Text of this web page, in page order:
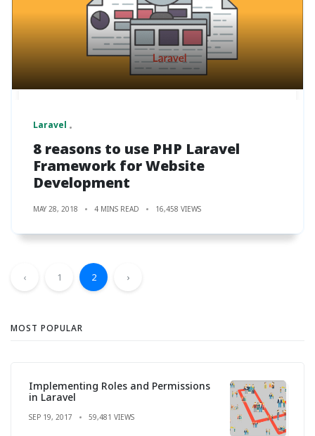
Laravel
8 reasons to use PHP Laravel
Framework for Website
Development
MAY 28, 2018 4 MINS READ 16,458 VIEWS
‹ 1 2 ›
MOST POPULAR
Implementing Roles and Permissions
in Laravel
SEP 19, 2017 59,481 VIEWS